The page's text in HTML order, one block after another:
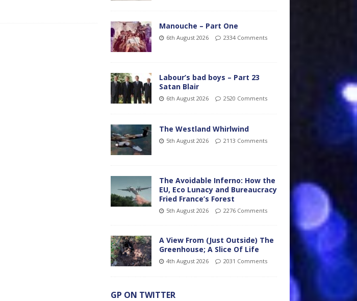
Manouche – Part One
6th August 2026 2334 Comments
Labour’s bad boys – Part 23
Satan Blair
6th August 2026 2520 Comments
The Westland Whirlwind
5th August 2026 2113 Comments
The Avoidable Inferno: How the
EU, Eco Lunacy and Bureaucracy
Fried France’s Forest
5th August 2026 2276 Comments
A View From (Just Outside) The
Greenhouse; A Slice Of Life
4th August 2026 2031 Comments
GP ON TWITTER